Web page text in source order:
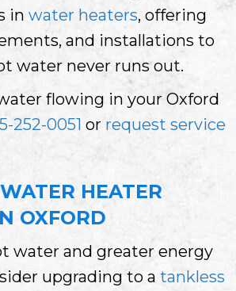
in water heaters, offering
and installations to
water never runs out.
flowing in your Oxford
252-0051 or request service
HEATER
OXFORD
water and greater energy
upgrading to a tankless